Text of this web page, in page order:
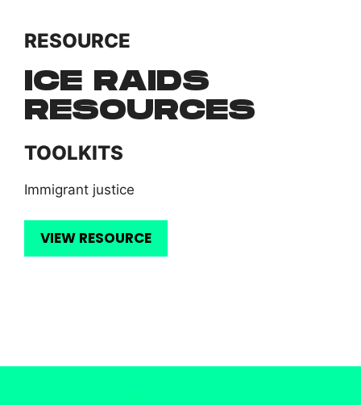
RESOURCE
ICE RAIDS
RESOURCES
TOOLKITS
Immigrant justice
VIEW RESOURCE